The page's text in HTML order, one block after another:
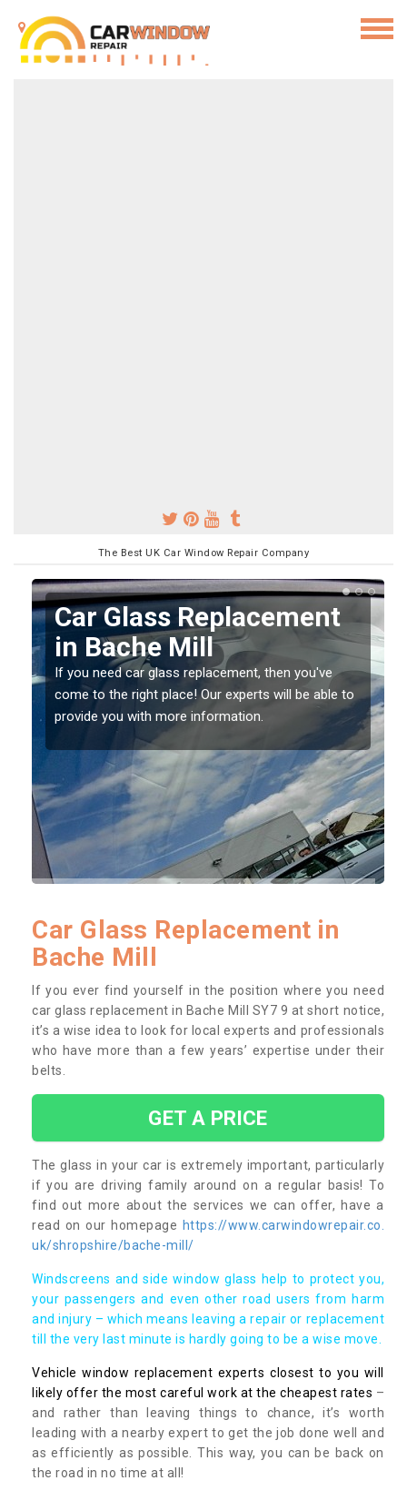
The Best UK Car Window Repair Company
Replacing your Window
Screen in Bache Mill
If you have damaged your vehicle window, then this
should be fixed as soon as possible to prevent the
damage getting worse.
Car Glass Replacement in
Bache Mill
If you ever find yourself in the position where you need
car glass replacement in Bache Mill SY7 9 at short notice,
it’s a wise idea to look for local experts and professionals
who have more than a few years’ expertise under their
belts.
GET A PRICE
The glass in your car is extremely important, particularly
if you are driving family around on a regular basis! To
find out more about the services we can offer, have a
read on our homepage https://www.carwindowrepair.co.
uk/shropshire/bache-mill/
Windscreens and side window glass help to protect you,
your passengers and even other road users from harm
and injury – which means leaving a repair or replacement
till the very last minute is hardly going to be a wise move.
Vehicle window replacement experts closest to you will
likely offer the most careful work at the cheapest rates –
and rather than leaving things to chance, it’s worth
leading with a nearby expert to get the job done well and
as efficiently as possible. This way, you can be back on
the road in no time at all!